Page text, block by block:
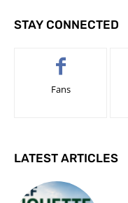
STAY CONNECTED
Fans
LATEST ARTICLES